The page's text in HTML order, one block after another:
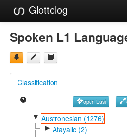
Glottolog
Languages
Families
References
Reference Search
GlottoScope
Spoken L1
Classification
open Lusi
▼ Austronesian (1276)
► Atayalic (2)